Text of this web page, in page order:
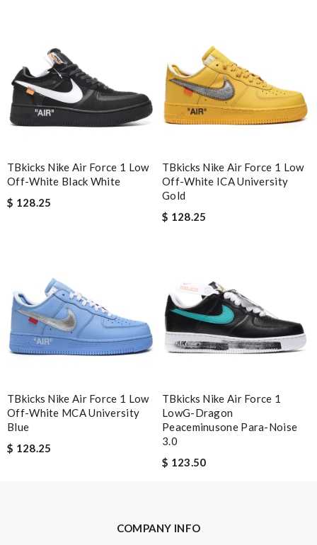
Email Address
SUBMIT
TBkicks Nike Air Force 1 Low
Off-White Black White
$ 128.25
TBkicks Nike Air Force 1 Low
Off-White ICA University
Gold
$ 128.25
TBkicks Nike Air Force 1 Low
Off-White MCA University
Blue
$ 128.25
TBkicks Nike Air Force 1
LowG-Dragon
Peaceminusone Para-Noise
3.0
$ 123.50
COMPANY INFO